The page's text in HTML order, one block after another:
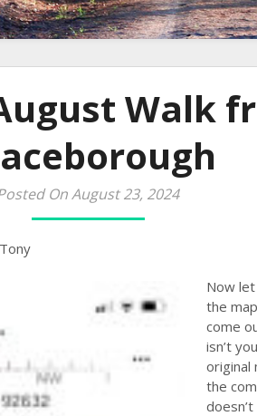
Walk
On August 23, 2024
Now
the
come
isn’t
original
the